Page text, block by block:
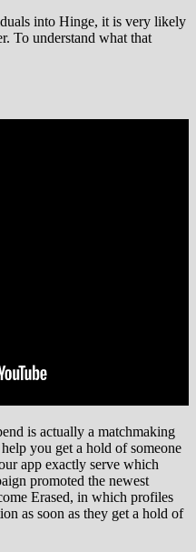
into Hinge, it is very likely
To understand what that
is actually a matchmaking
you get a hold of someone
app exactly serve which
promoted the newest
Erased, in which profiles
as soon as they get a hold of